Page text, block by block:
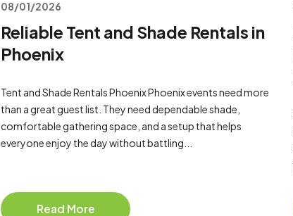
08/01/2026
Reliable Tent and Shade Rentals in
Phoenix
Tent and Shade Rentals Phoenix Phoenix events need more
than a great guest list. They need dependable shade,
comfortable gathering space, and a setup that helps
everyone enjoy the day without battling...
Read More